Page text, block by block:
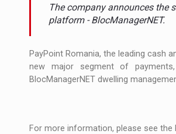
NEWS The JAECOO 5
ARTICLES Solar Energy, a
The company announces the
platform - BlocManagerNET.
PayPoint Romania, the leading cash
new major segment of
BlocManagerNET dwelling
For more information, please see